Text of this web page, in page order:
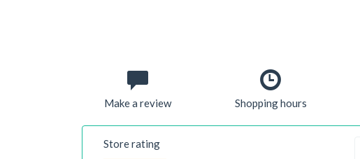
Make a review Shopping hours
Store rating